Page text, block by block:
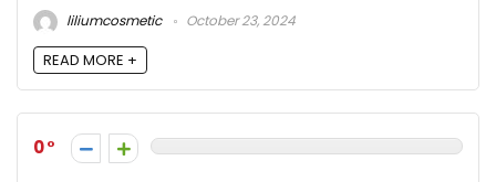
liliumcosmetic
October 23, 2024
READ MORE +
0